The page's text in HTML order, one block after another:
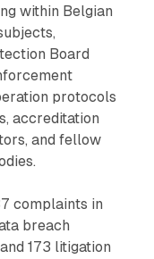
within Belgian
Board
protocols
accreditation
and fellow
complaints in
breach
173 litigation